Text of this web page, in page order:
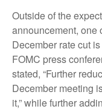
Outside of the
announcement, one
December rate cut
FOMC press
stated, “Further
December meeting
it,” while further